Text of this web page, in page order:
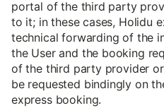
portal of the third party
to it; in these cases, Holidu
technical forwarding of the
the User and the booking
of the third party provider
be requested bindingly on
express booking.